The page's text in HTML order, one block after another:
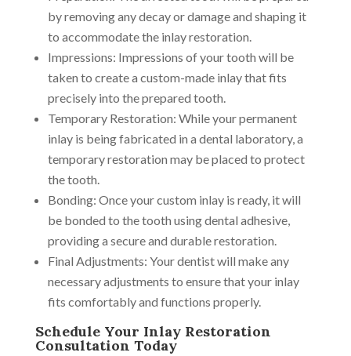
by removing any decay or damage and shaping it
to accommodate the inlay restoration.
Impressions: Impressions of your tooth will be
taken to create a custom-made inlay that fits
precisely into the prepared tooth.
Temporary Restoration: While your permanent
inlay is being fabricated in a dental laboratory, a
temporary restoration may be placed to protect
the tooth.
Bonding: Once your custom inlay is ready, it will
be bonded to the tooth using dental adhesive,
providing a secure and durable restoration.
Final Adjustments: Your dentist will make any
necessary adjustments to ensure that your inlay
fits comfortably and functions properly.
Schedule Your Inlay Restoration
Consultation Today